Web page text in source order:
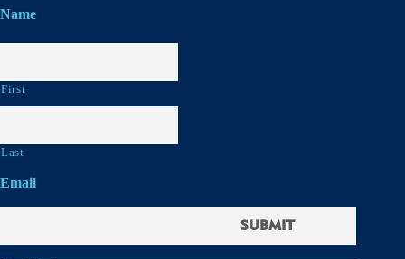
Name
First
Last
Email